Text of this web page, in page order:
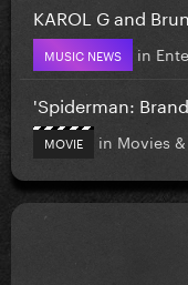
KAROL G and
MUSIC NEWS in
'Spiderman:
MOVIE in Movies